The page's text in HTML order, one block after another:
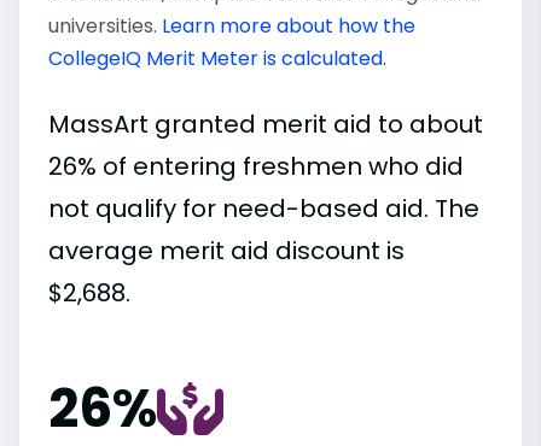
universities. Learn more about how the
CollegeIQ Merit Meter is calculated.
MassArt granted merit aid to about
26% of entering freshmen who did
not qualify for need-based aid. The
average merit aid discount is
$2,688.
26%